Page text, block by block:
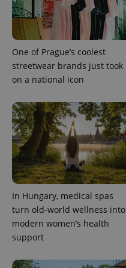
One of Prague’s coolest
streetwear brands just took
on a national icon
In Hungary, medical spas
turn old-world wellness into
modern women’s health
support
CookieScriptConsent